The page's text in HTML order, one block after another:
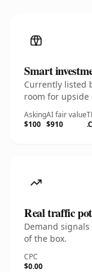
Smart
Currently listed
room for upside
Asking
$100
AI fair value
$910
Real traffic
Demand
of the box.
CPC
$0.00